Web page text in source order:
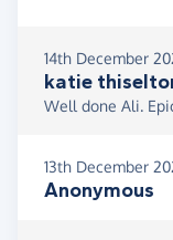
14th December
katie
Well done Ali.
13th December
Anonymous